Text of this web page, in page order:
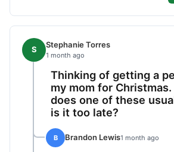
S Stephanie Torres
1 month ago
Thinking of getting a
my mom for
does one of these
is it too late?
B Brandon Lewis1 month ago